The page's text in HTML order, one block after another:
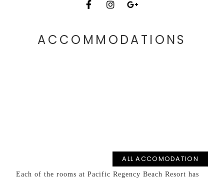
ACCOMMODATIONS
ALL ACCOMODATION
Each of the rooms at Pacific Regency Beach Resort has